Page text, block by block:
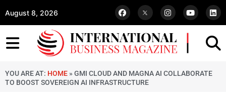
August 8, 2026
YOU ARE AT: HOME » GMI CLOUD AND MAGNA AI COLLABORATE
TO BOOST SOVEREIGN AI INFRASTRUCTURE